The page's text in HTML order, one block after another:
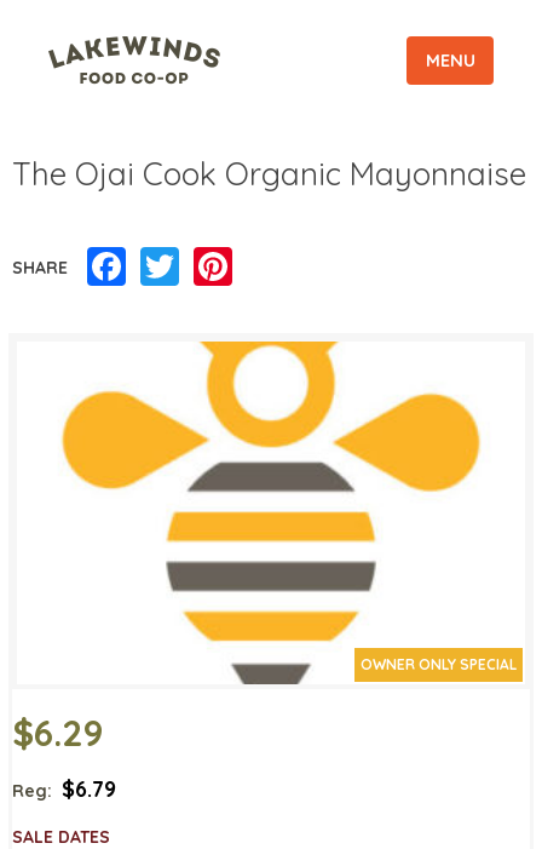
MENU
The Ojai Cook Organic Mayonnaise
SHARE Facebook
Twitter
OWNER ONLY SPECIAL
$6.29
Reg: $6.79
SALE DATES